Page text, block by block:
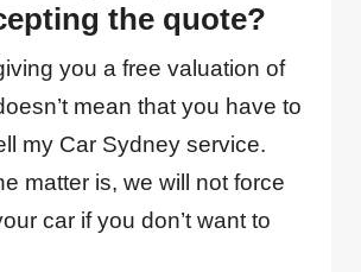
the quote?
you a free valuation of
mean that you have to
my Car Sydney service.
matter is, we will not force
car if you don’t want to